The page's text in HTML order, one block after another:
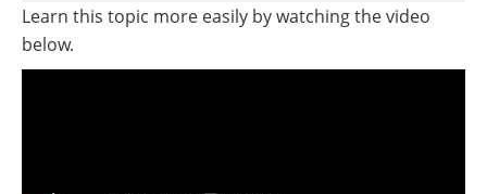
Learn this topic more easily by watching the video
below.